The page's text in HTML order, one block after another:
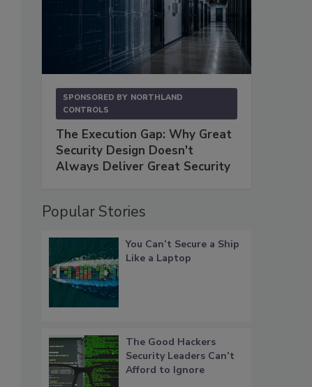
SPONSORED BY NORTHLAND
CONTROLS
The Execution Gap: Why Great
Security Design Doesn't
Always Deliver Great Security
Popular Stories
You Can’t Secure a Ship
Like a Laptop
The Good Hackers
Security Leaders Can’t
Afford to Ignore